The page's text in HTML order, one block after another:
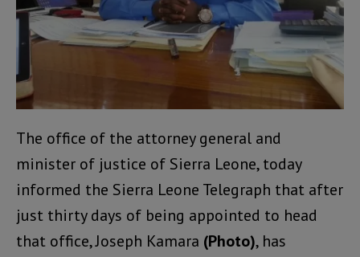
The office of the attorney general and
minister of justice of Sierra Leone, today
informed the Sierra Leone Telegraph that after
just thirty days of being appointed to head
that office, Joseph Kamara (Photo), has